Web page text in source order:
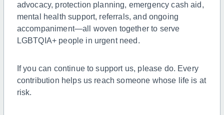
advocacy, protection planning, emergency cash aid,
mental health support, referrals, and ongoing
accompaniment—all woven together to serve
LGBTQIA+ people in urgent need.
If you can continue to support us, please do. Every
contribution helps us reach someone whose life is at
risk.